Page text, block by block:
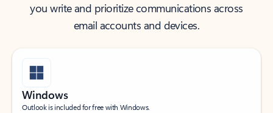
you write and prioritize communications across
email accounts and devices.
Windows
Outlook is included for free with Windows.